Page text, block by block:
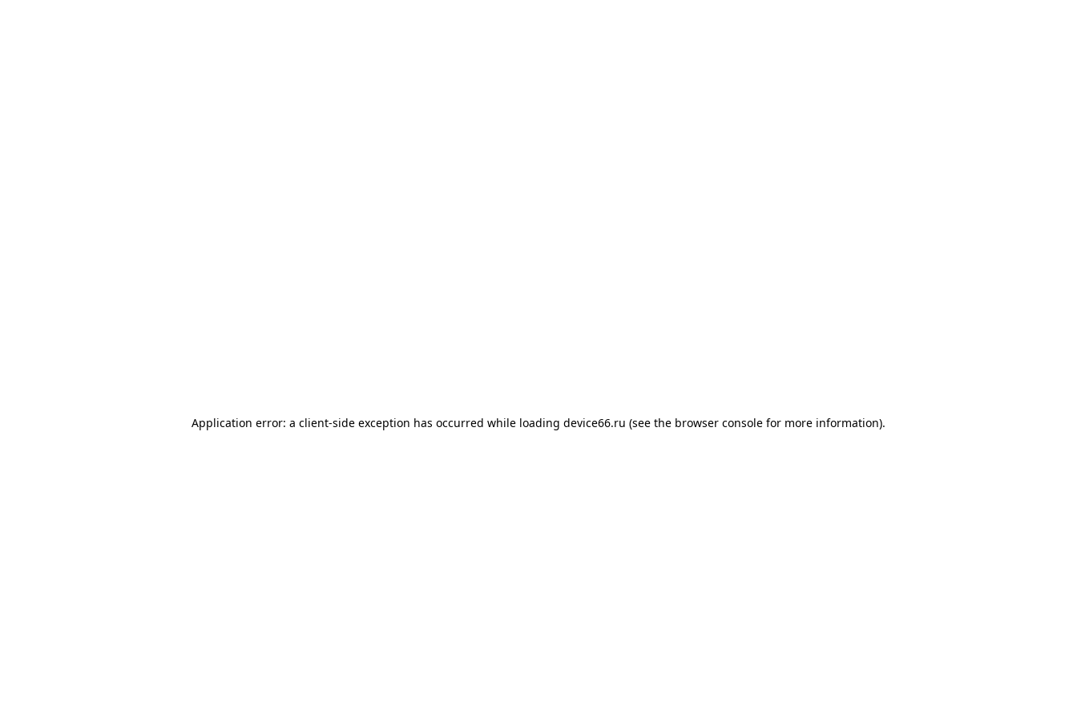
Application error: a client-side exception has occurred while loading device66.ru (see the browser console for more information).